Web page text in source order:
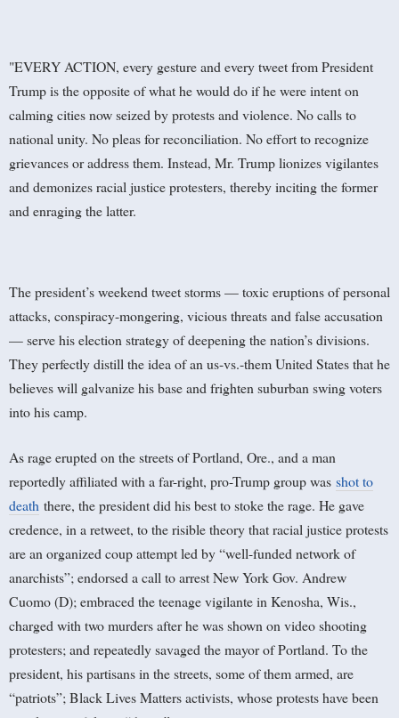
"EVERY ACTION, every gesture and every tweet from President
Trump is the opposite of what he would do if he were intent on
calming cities now seized by protests and violence. No calls to
national unity. No pleas for reconciliation. No effort to recognize
grievances or address them. Instead, Mr. Trump lionizes vigilantes
and demonizes racial justice protesters, thereby inciting the former
and enraging the latter.
The president’s weekend tweet storms — toxic eruptions of personal
attacks, conspiracy-mongering, vicious threats and false accusation
— serve his election strategy of deepening the nation’s divisions.
They perfectly distill the idea of an us-vs.-them United States that he
believes will galvanize his base and frighten suburban swing voters
into his camp.
As rage erupted on the streets of Portland, Ore., and a man
reportedly affiliated with a far-right, pro-Trump group was shot to
death there, the president did his best to stoke the rage. He gave
credence, in a retweet, to the risible theory that racial justice protests
are an organized coup attempt led by “well-funded network of
anarchists”; endorsed a call to arrest New York Gov. Andrew
Cuomo (D); embraced the teenage vigilante in Kenosha, Wis.,
charged with two murders after he was shown on video shooting
protesters; and repeatedly savaged the mayor of Portland. To the
president, his partisans in the streets, some of them armed, are
“patriots”; Black Lives Matters activists, whose protests have been